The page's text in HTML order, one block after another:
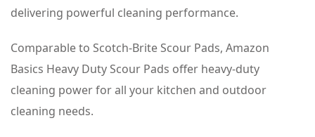
delivering powerful cleaning performance.
Comparable to Scotch-Brite Scour Pads, Amazon
Basics Heavy Duty Scour Pads offer heavy-duty
cleaning power for all your kitchen and outdoor
cleaning needs.